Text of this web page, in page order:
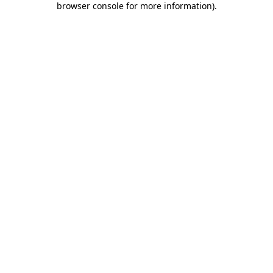
browser console for more information).